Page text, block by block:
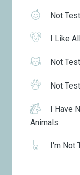
Not
I Like
Not
Not
I Have
Animals
I'm Not